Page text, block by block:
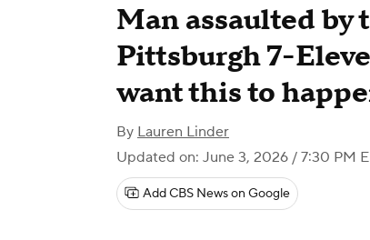
Man assaulted by
Pittsburgh 7-
want this to
By Lauren Linder
Updated on: June 3, 2026 / 7:30 PM
Add CBS News on Google